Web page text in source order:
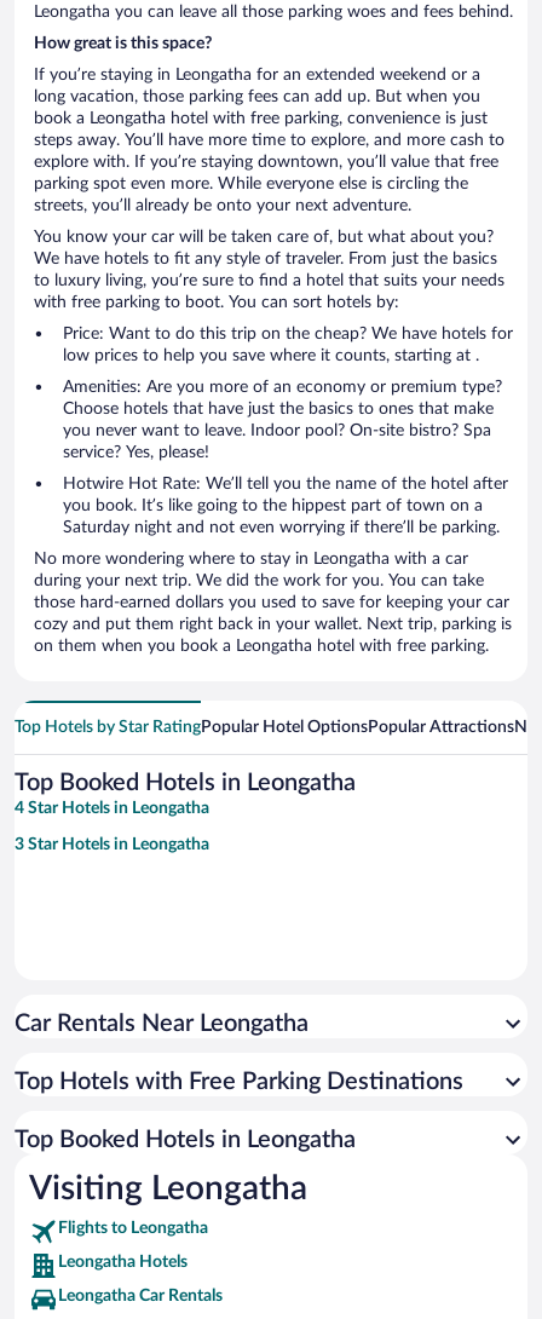
Leongatha you can leave all those parking woes and fees behind.
How great is this space?
If you’re staying in Leongatha for an extended weekend or a
long vacation, those parking fees can add up. But when you
book a Leongatha hotel with free parking, convenience is just
steps away. You’ll have more time to explore, and more cash to
explore with. If you’re staying downtown, you’ll value that free
parking spot even more. While everyone else is circling the
streets, you’ll already be onto your next adventure.
You know your car will be taken care of, but what about you?
We have hotels to fit any style of traveler. From just the basics
to luxury living, you’re sure to find a hotel that suits your needs
with free parking to boot. You can sort hotels by:
Price: Want to do this trip on the cheap? We have hotels for
low prices to help you save where it counts, starting at .
Amenities: Are you more of an economy or premium type?
Choose hotels that have just the basics to ones that make
you never want to leave. Indoor pool? On-site bistro? Spa
service? Yes, please!
Hotwire Hot Rate: We’ll tell you the name of the hotel after
you book. It’s like going to the hippest part of town on a
Saturday night and not even worrying if there’ll be parking.
No more wondering where to stay in Leongatha with a car
during your next trip. We did the work for you. You can take
those hard-earned dollars you used to save for keeping your car
cozy and put them right back in your wallet. Next trip, parking is
on them when you book a Leongatha hotel with free parking.
Top Hotels by Star RatingPopular Hotel OptionsPopular Attractions
Top Booked Hotels in Leongatha
4 Star Hotels in Leongatha
3 Star Hotels in Leongatha
Car Rentals Near Leongatha
Top Hotels with Free Parking Destinations
Top Booked Hotels in Leongatha
Visiting Leongatha
Flights to Leongatha
Leongatha Hotels
Leongatha Car Rentals